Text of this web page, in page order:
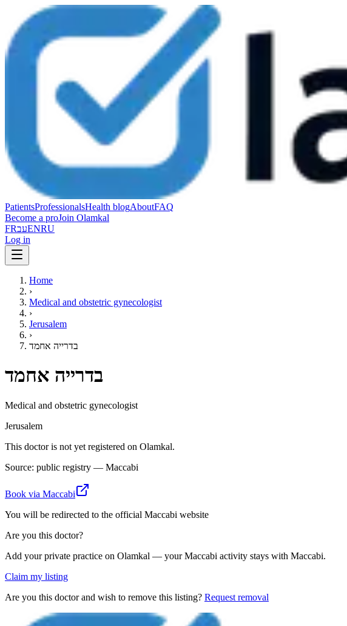
PatientsProfessionalsHealth blogAboutFAQ
Become a proJoin Olamkal
FRעבENRU
Log in
Home
›
Medical and obstetric gynecologist
›
Jerusalem
›
בדרייה אחמד
בדרייה אחמד
Medical and obstetric gynecologist
Jerusalem
This doctor is not yet registered on Olamkal.
Source: public registry — Maccabi
Book via Maccabi
You will be redirected to the official Maccabi website
Are you this doctor?
Add your private practice on Olamkal — your Maccabi activity stays with Maccabi.
Claim my listing
Are you this doctor and wish to remove this listing? Request removal